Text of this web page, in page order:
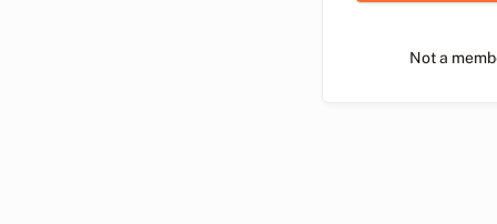
Not a